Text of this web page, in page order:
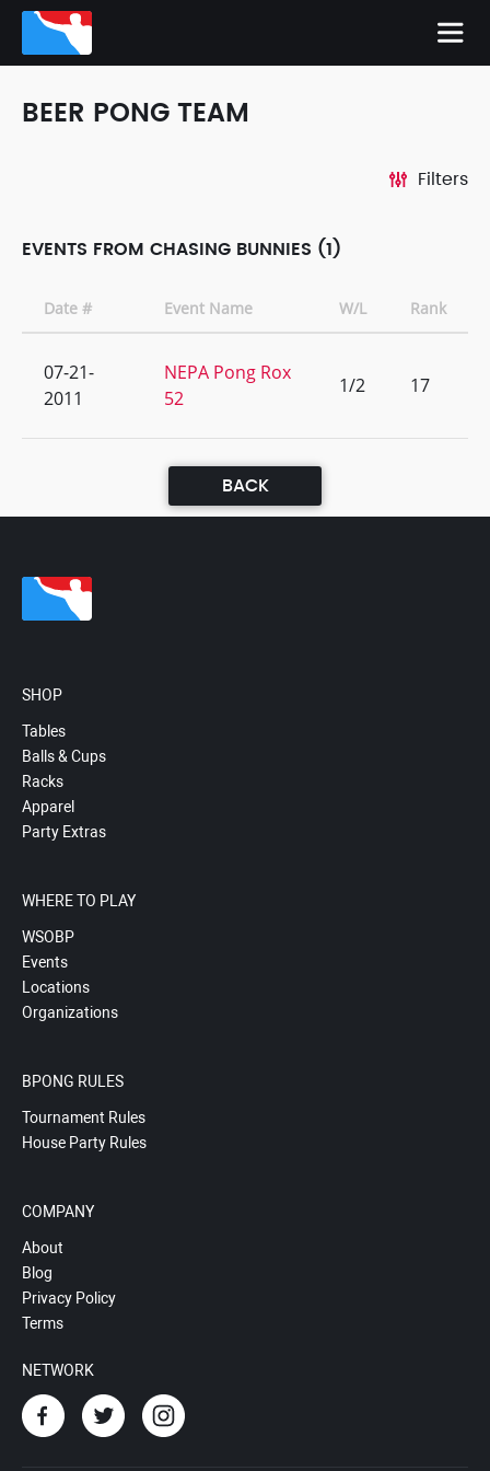
BEER PONG TEAM
Filters
EVENTS FROM CHASING BUNNIES (1)
Date # Event Name W/L Rank
07-21-
2011
NEPA Pong Rox
52
1/2 17
BACK
SHOP
Tables
Balls & Cups
Racks
Apparel
Party Extras
WHERE TO PLAY
WSOBP
Events
Locations
Organizations
BPONG RULES
Tournament Rules
House Party Rules
COMPANY
About
Blog
Privacy Policy
Terms
NETWORK